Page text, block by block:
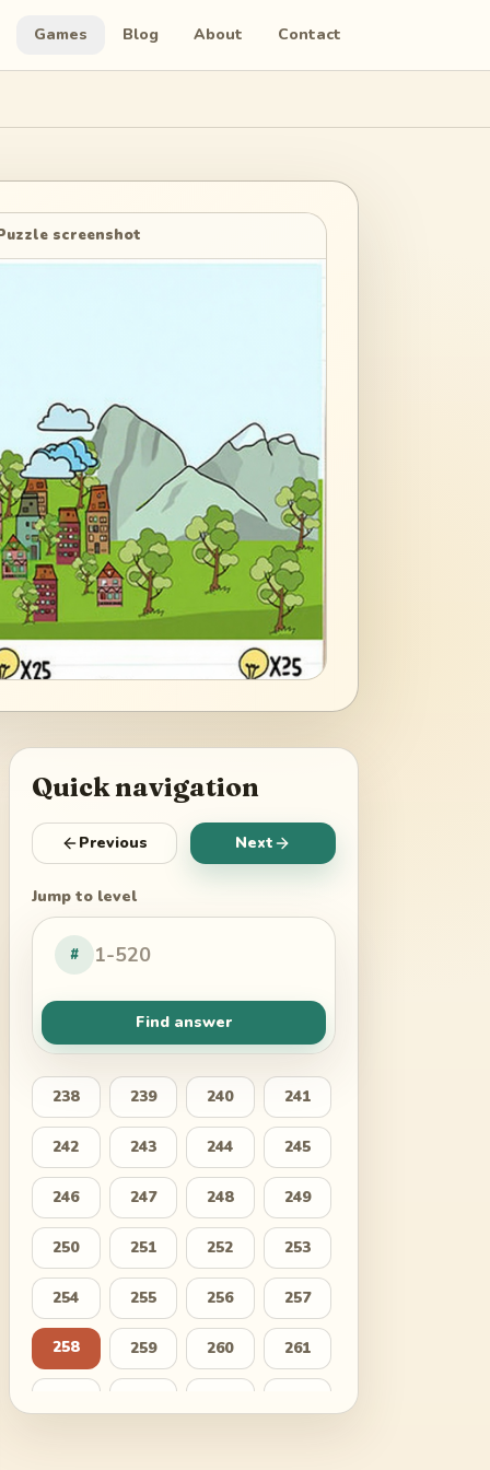
Games Blog About Contact
screenshot
Quick navigation
Previous Next
Jump to level
#
Find answer
238 239 240 241
242 243 244 245
246 247 248 249
250 251 252 253
254 255 256 257
258 259 260 261